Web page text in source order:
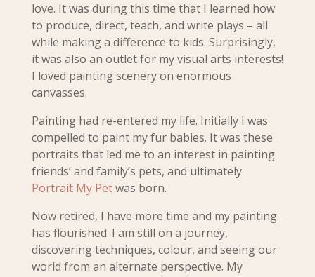
love. It was during this time that I learned how
to produce, direct, teach, and write plays – all
while making a difference to kids. Surprisingly,
it was also an outlet for my visual arts interests!
I loved painting scenery on enormous
canvasses.
Painting had re-entered my life. Initially I was
compelled to paint my fur babies. It was these
portraits that led me to an interest in painting
friends’ and family’s pets, and ultimately
Portrait My Petwas born.
Now retired, I have more time and my painting
has flourished. I am still on a journey,
discovering techniques, colour, and seeing our
world from an alternate perspective. My